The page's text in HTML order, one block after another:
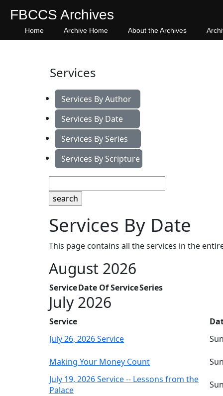
FBCCS Archives
Home Archive Home About the Archives
Services
Services By Author
Services By Date
Services By Series
Services By Scripture
Services By Date
This page contains all the services in the
August 2026
ServiceDate Of ServiceSeries
July 2026
Service
July 26, 2026 Service
Making Your Money Count
July 19, 2026 Service -- Lessons from the
Palace